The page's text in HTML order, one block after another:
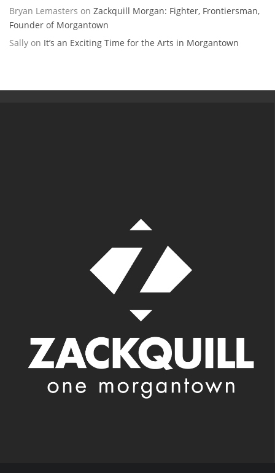
Bryan Lemasters on Zackquill Morgan: Fighter, Frontiersman,
Founder of Morgantown
Sally on It’s an Exciting Time for the Arts in Morgantown